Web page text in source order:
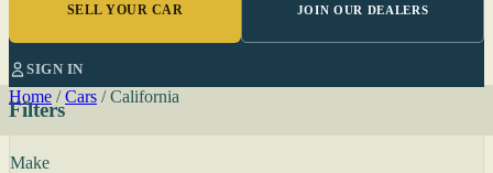
SELL YOUR CAR JOIN OUR DEALERS
SIGN IN
Home / Cars / California
Filters
Make